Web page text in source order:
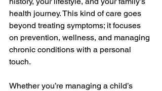
health journey. This kind of care goes
beyond treating symptoms; it focuses
on prevention, wellness, and managing
chronic conditions with a personal
touch.
Whether you’re managing a child’s